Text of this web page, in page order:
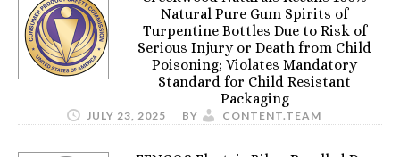
Natural Pure Gum Spirits of
Turpentine Bottles Due to Risk of
Serious Injury or Death from Child
Poisoning; Violates Mandatory
Standard for Child Resistant
Packaging
JULY 23, 2025 BY CONTENT.TEAM